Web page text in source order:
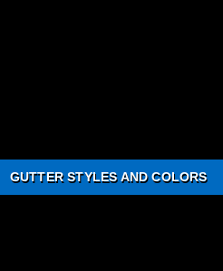
GUTTER STYLES AND COLORS